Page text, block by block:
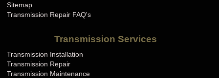
Sitemap
Transmission Repair FAQ's
Transmission Services
Transmission Installation
Transmission Repair
Transmission Maintenance